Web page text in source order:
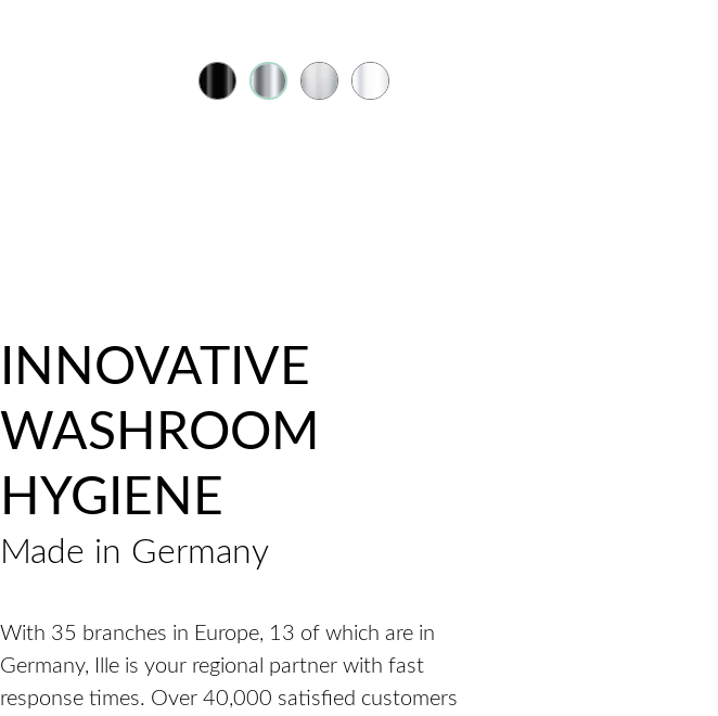
INNOVATIVE
WASHROOM
HYGIENE
Made in Germany
With 35 branches in Europe, 13 of which are in
Germany, Ille is your regional partner with fast
response times. Over 40,000 satisfied customers